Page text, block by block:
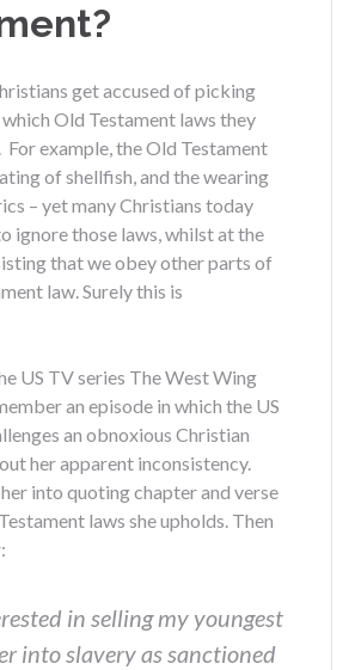
get accused of picking
Old Testament laws they
example, the Old Testament
of shellfish, and the wearing
– yet many Christians today
ignore those laws, whilst at the
that we obey other parts of
law. Surely this is
US TV series The West Wing
an episode in which the US
an obnoxious Christian
her apparent inconsistency.
into quoting chapter and verse
laws she upholds. Then
in selling my youngest
into slavery as sanctioned